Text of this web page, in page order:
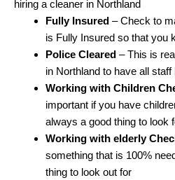
hiring a cleaner in Northland
Fully Insured – Check to
is Fully Insured so that you
Police Cleared – This is
in Northland to have all
Working with Children
important if you have
always a good thing to look
Working with elderly
something that is 100%
thing to look out for